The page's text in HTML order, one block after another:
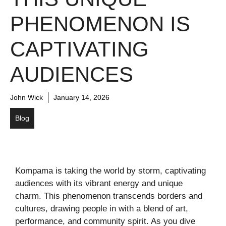
PHENOMENON IS
CAPTIVATING
AUDIENCES
John Wick January 14, 2026
Blog
Kompama is taking the world by storm, captivating
audiences with its vibrant energy and unique
charm. This phenomenon transcends borders and
cultures, drawing people in with a blend of art,
performance, and community spirit. As you dive